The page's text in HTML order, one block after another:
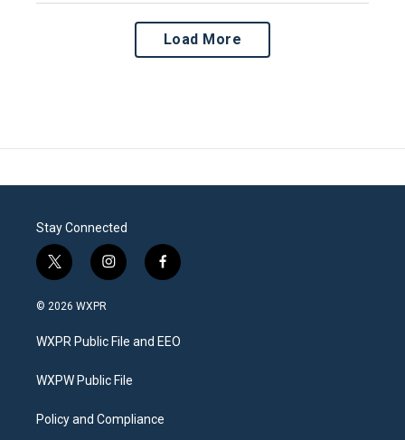
Load More
Stay Connected
t
w
i
t
e
i
n
a
g
a
f
a
b
o
© 2026 WXPR
WXPR Public File and EEO
WXPW Public File
Policy and Compliance